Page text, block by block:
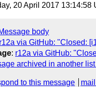
20 April 2017 13:14:58
body
r12a via GitHub: "Closed:
: r12a via GitHub:
archived in another
to this message